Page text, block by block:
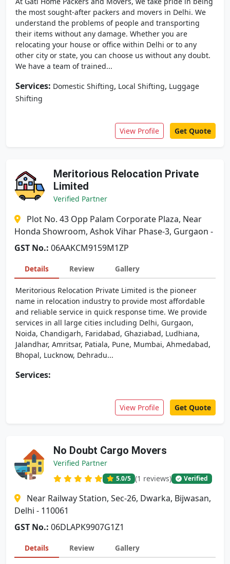
the most sought-after packers and movers in Delhi. We
understand the problems of people and transporting
their items without any damage. Whether you are
relocating your house or office within Delhi or to any
other city or state, you can choose us without any doubt.
We have a team of trained...
Services: Domestic Shifting, Local Shifting, Luggage
Shifting
View Profile Get Quote
Meritorious Relocation Private
Limited
Verified Partner
Plot No. 43 Opp Palam Corporate Plaza, Near
Honda Showroom, Ashok Vihar Phase-3, Gurgaon -
GST No.: 06AAKCM9159M1ZP
Details Review Gallery
Meritorious Relocation Private Limited is the pioneer
name in relocation industry to provide most affordable
and reliable service in quick response time. We provide
services in all large cities including Delhi, Gurgaon,
Noida, Chandigarh, Faridabad, Ghaziabad, Ludhiana,
Jalandhar, Amritsar, Patiala, Pune, Mumbai, Ahmedabad,
Bhopal, Lucknow, Dehradu...
Services:
View Profile Get Quote
No Doubt Cargo Movers
Verified Partner
5.0/5 (1 reviews) Verified
Near Railway Station, Sec-26, Dwarka, Bijwasan,
Delhi - 110061
GST No.: 06DLAPK9907G1Z1
Details Review Gallery